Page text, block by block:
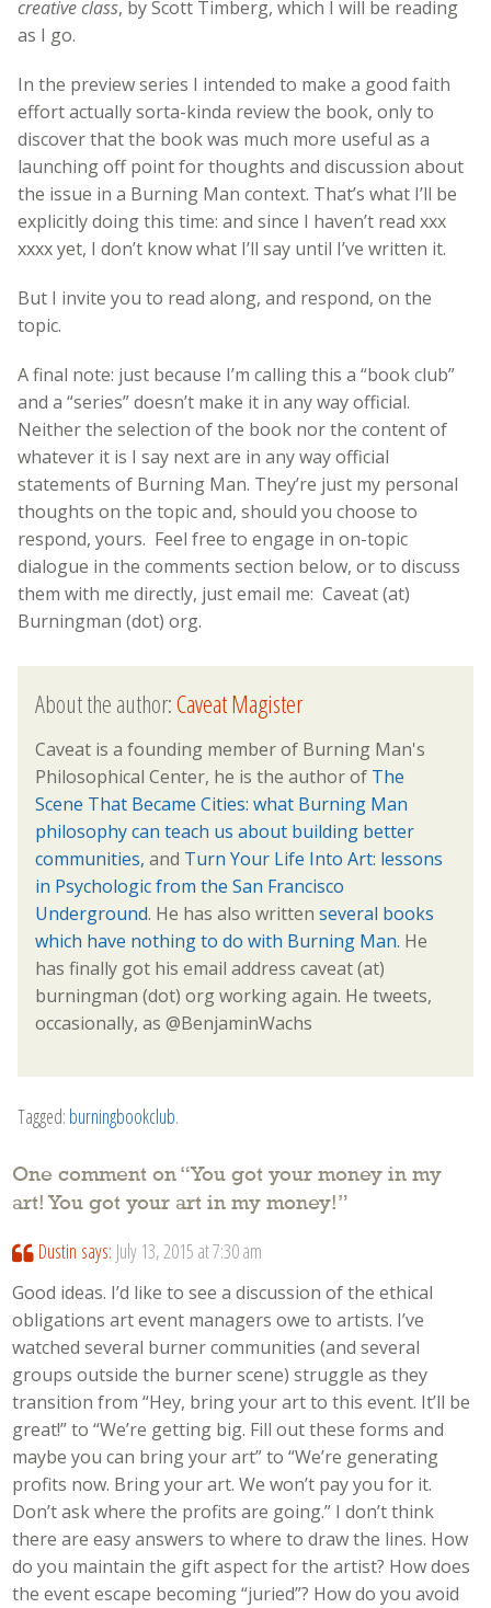
creative class, by Scott Timberg, which I will be reading
as I go.
In the preview series I intended to make a good faith
effort actually sorta-kinda review the book, only to
discover that the book was much more useful as a
launching off point for thoughts and discussion about
the issue in a Burning Man context. That’s what I’ll be
explicitly doing this time: and since I haven’t read xxx
xxxx yet, I don’t know what I’ll say until I’ve written it.
But I invite you to read along, and respond, on the
topic.
A final note: just because I’m calling this a “book club”
and a “series” doesn’t make it in any way official.
Neither the selection of the book nor the content of
whatever it is I say next are in any way official
statements of Burning Man. They’re just my personal
thoughts on the topic and, should you choose to
respond, yours. Feel free to engage in on-topic
dialogue in the comments section below, or to discuss
them with me directly, just email me: Caveat (at)
Burningman (dot) org.
About the author:Caveat Magister
Caveat is a founding member of Burning Man's
Philosophical Center, he is the author of The
Scene That Became Cities: what Burning Man
philosophy can teach us about building better
communities, and Turn Your Life Into Art: lessons
in Psychologic from the San Francisco
Underground. He has also written several books
which have nothing to do with Burning Man. He
has finally got his email address caveat (at)
burningman (dot) org working again. He tweets,
occasionally, as @BenjaminWachs
Tagged: burningbookclub.
One comment on “You got your money in my
art! You got your art in my money!”
Dustin says: July 13, 2015 at 7:30 am
Good ideas. I’d like to see a discussion of the ethical
obligations art event managers owe to artists. I’ve
watched several burner communities (and several
groups outside the burner scene) struggle as they
transition from “Hey, bring your art to this event. It’ll be
great!” to “We’re getting big. Fill out these forms and
maybe you can bring your art” to “We’re generating
profits now. Bring your art. We won’t pay you for it.
Don’t ask where the profits are going.” I don’t think
there are easy answers to where to draw the lines. How
do you maintain the gift aspect for the artist? How does
the event escape becoming “juried”? How do you avoid